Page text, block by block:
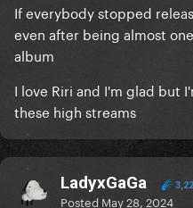
If everybody stopped
even after being almost
album
I love Riri and I'm glad but
these high streams
LadyxGaGa
Posted May 28, 2024